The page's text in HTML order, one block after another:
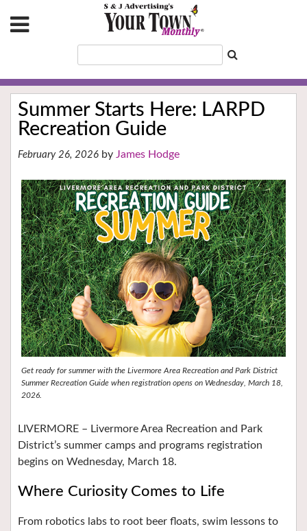
Summer Starts Here: LARPD
Recreation Guide
February 26, 2026 James Hodge
Get ready for summer with the Livermore Area Recreation and Park District
Summer Recreation Guide when registration opens on Wednesday, March 18,
2026.
LIVERMORE – Livermore Area Recreation and Park
District’s summer camps and programs registration
begins on Wednesday, March 18.
Where Curiosity Comes to Life
From robotics labs to root beer floats, swim lessons to